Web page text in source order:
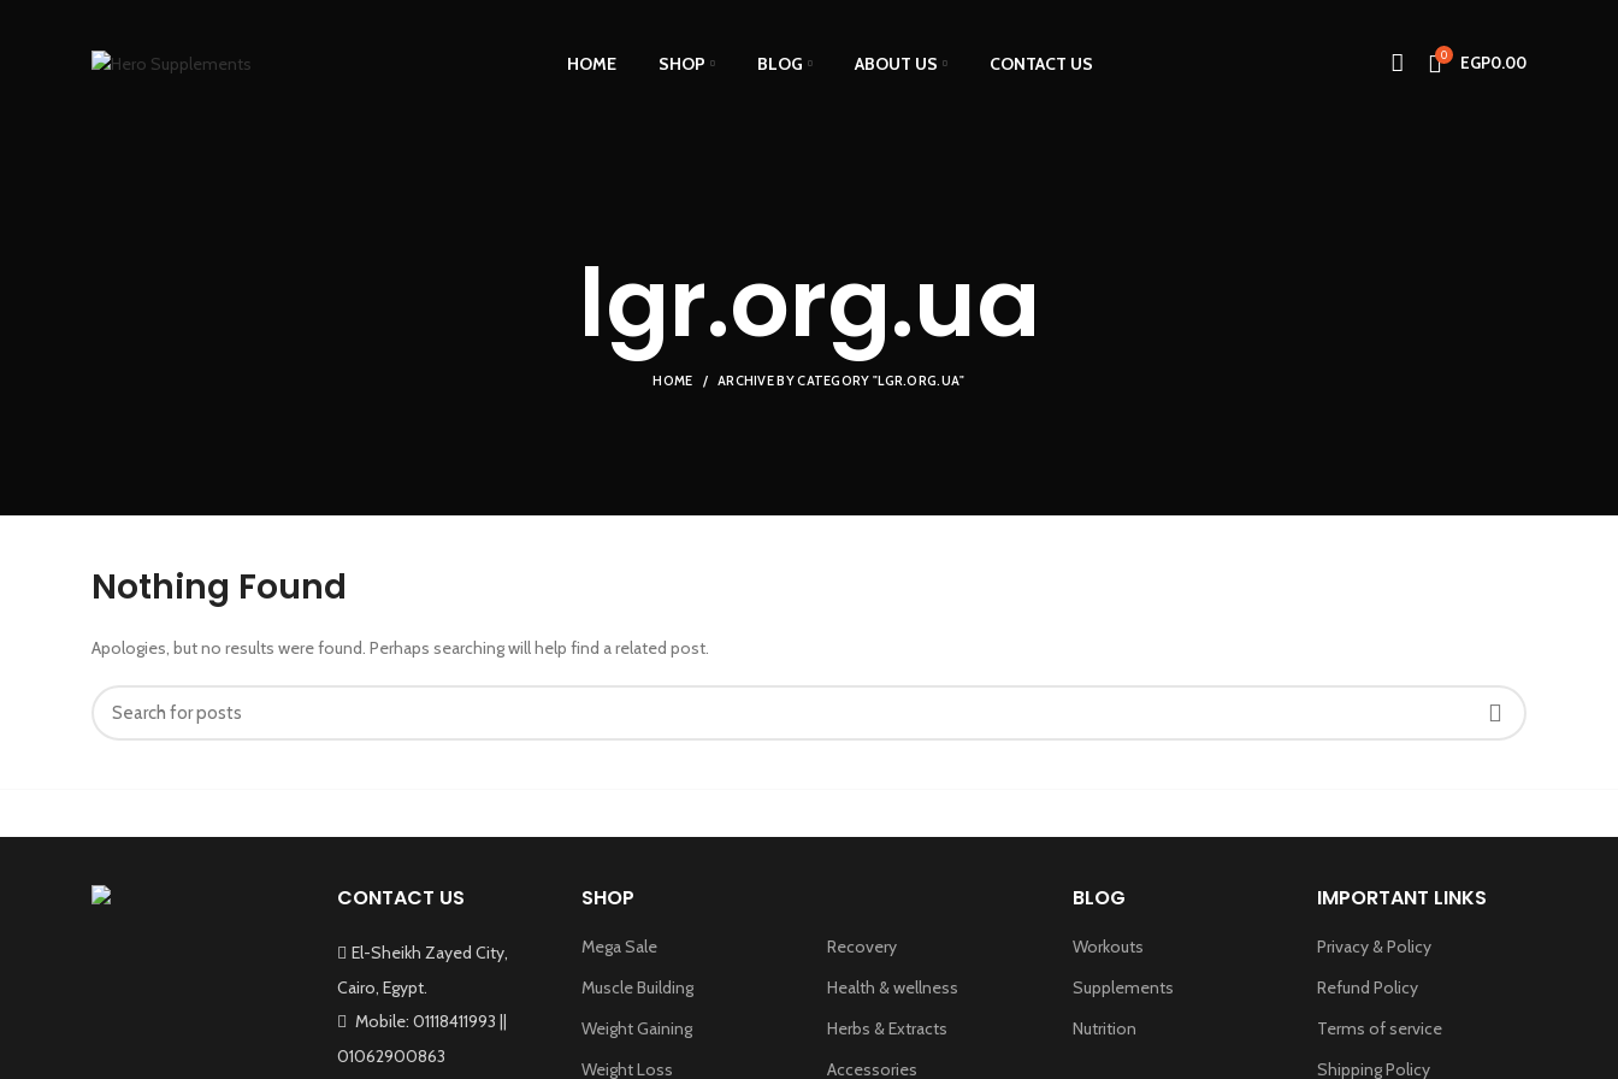
HOME SHOP BLOG ABOUT US CONTACT US 0 EGP0.00
lgr.org.ua
HOME ARCHIVE BY CATEGORY "LGR.ORG.UA"
Nothing Found
Apologies, but no results were found. Perhaps searching will help find a related post.
CONTACT US
El-Sheikh Zayed City,
Cairo, Egypt.
Mobile: 01118411993 ||
01062900863
SHOP
Mega Sale
Muscle Building
Weight Gaining
Weight Loss
Recovery
Health & wellness
Herbs & Extracts
Accessories
BLOG
Workouts
Supplements
Nutrition
IMPORTANT LINKS
Privacy & Policy
Refund Policy
Terms of service
Shipping Policy